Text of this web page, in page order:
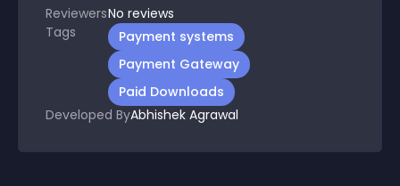
ReviewersNo reviews
Tags
Payment systems
Payment Gateway
Paid Downloads
Developed ByAbhishek Agrawal